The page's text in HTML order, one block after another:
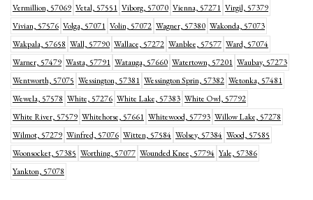
Vermillion, 57069 Vetal, 57551 Viborg, 57070 Vienna, 57271 Virgil, 57379
Vivian, 57576 Volga, 57071 Volin, 57072 Wagner, 57380 Wakonda, 57073
Wakpala, 57658 Wall, 57790 Wallace, 57272 Wanblee, 57577 Ward, 57074
Warner, 57479 Wasta, 57791 Watauga, 57660 Watertown, 57201 Waubay, 57273
Wentworth, 57075 Wessington, 57381 Wessington Sprin, 57382 Wetonka, 57481
Wewela, 57578 White, 57276 White Lake, 57383 White Owl, 57792
White River, 57579 Whitehorse, 57661 Whitewood, 57793 Willow Lake, 57278
Wilmot, 57279 Winfred, 57076 Witten, 57584 Wolsey, 57384 Wood, 57585
Woonsocket, 57385 Worthing, 57077 Wounded Knee, 57794 Yale, 57386
Yankton, 57078